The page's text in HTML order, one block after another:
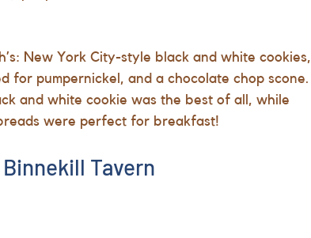
New York City-style black and white cookies,
for pumpernickel, and a chocolate chop scone.
and white cookie was the best of all, while
were perfect for breakfast!
Tavern